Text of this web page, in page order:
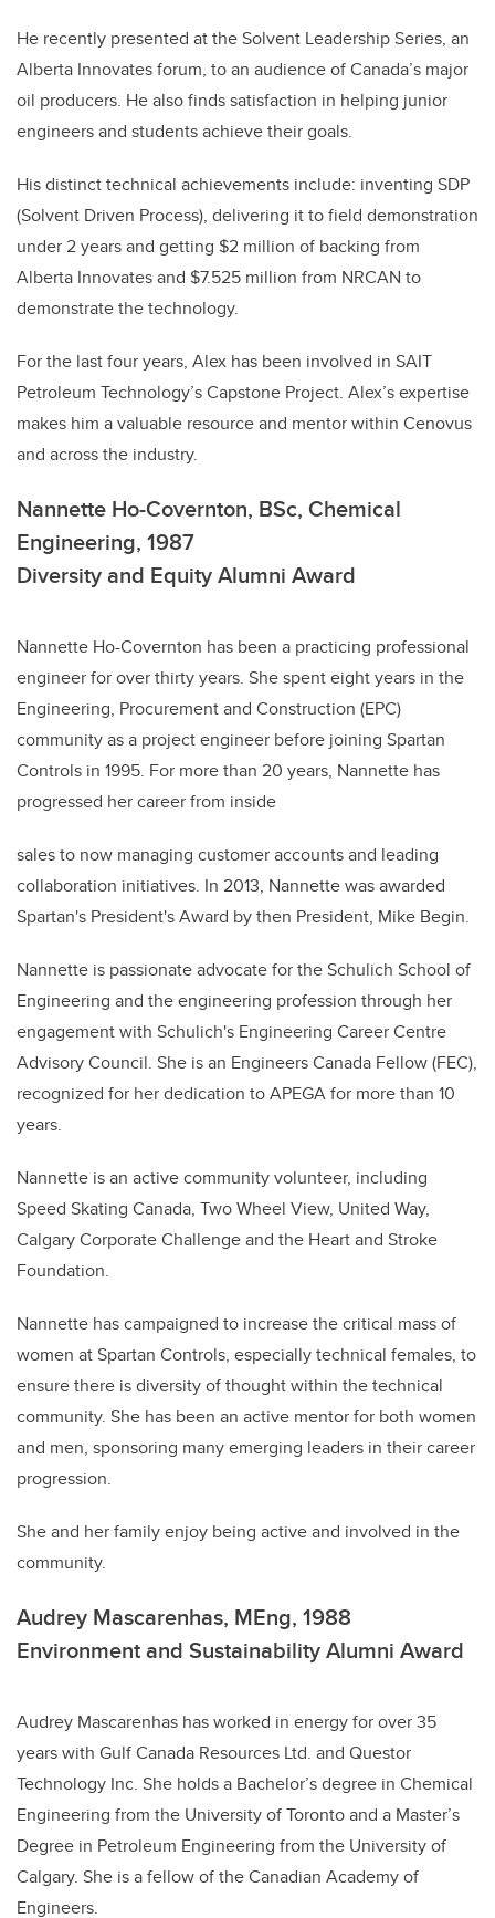
He recently presented at the Solvent Leadership Series, an
Alberta Innovates forum, to an audience of Canada’s major
oil producers. He also finds satisfaction in helping junior
engineers and students achieve their goals.
His distinct technical achievements include: inventing SDP
(Solvent Driven Process), delivering it to field demonstration
under 2 years and getting $2 million of backing from
Alberta Innovates and $7.525 million from NRCAN to
demonstrate the technology.
For the last four years, Alex has been involved in SAIT
Petroleum Technology’s Capstone Project. Alex’s expertise
makes him a valuable resource and mentor within Cenovus
and across the industry.
Nannette Ho-Covernton, BSc, Chemical
Engineering, 1987
Diversity and Equity Alumni Award
Nannette Ho-Covernton has been a practicing professional
engineer for over thirty years. She spent eight years in the
Engineering, Procurement and Construction (EPC)
community as a project engineer before joining Spartan
Controls in 1995. For more than 20 years, Nannette has
progressed her career from inside
sales to now managing customer accounts and leading
collaboration initiatives. In 2013, Nannette was awarded
Spartan's President's Award by then President, Mike Begin.
Nannette is passionate advocate for the Schulich School of
Engineering and the engineering profession through her
engagement with Schulich's Engineering Career Centre
Advisory Council. She is an Engineers Canada Fellow (FEC),
recognized for her dedication to APEGA for more than 10
years.
Nannette is an active community volunteer, including
Speed Skating Canada, Two Wheel View, United Way,
Calgary Corporate Challenge and the Heart and Stroke
Foundation.
Nannette has campaigned to increase the critical mass of
women at Spartan Controls, especially technical females, to
ensure there is diversity of thought within the technical
community. She has been an active mentor for both women
and men, sponsoring many emerging leaders in their career
progression.
She and her family enjoy being active and involved in the
community.
Audrey Mascarenhas, MEng, 1988
Environment and Sustainability Alumni Award
Audrey Mascarenhas has worked in energy for over 35
years with Gulf Canada Resources Ltd. and Questor
Technology Inc. She holds a Bachelor’s degree in Chemical
Engineering from the University of Toronto and a Master’s
Degree in Petroleum Engineering from the University of
Calgary. She is a fellow of the Canadian Academy of
Engineers.